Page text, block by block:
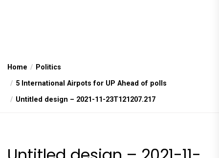
Home
Politics
5 International Airpots for UP Ahead of polls
Untitled design – 2021-11-23T121207.217